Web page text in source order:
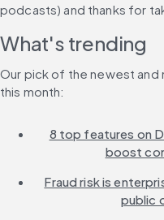
podcasts) and thanks for
What's trending
Our pick of the newest and
this month:
8 top features on
boost
Fraud risk is
public